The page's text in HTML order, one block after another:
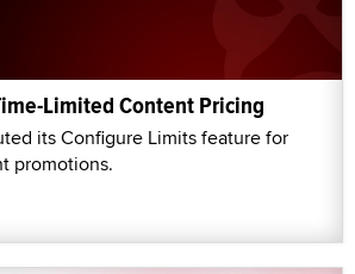
Limited Content Pricing
its Configure Limits feature for
promotions.